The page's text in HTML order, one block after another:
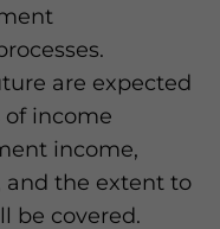
are expected
of income
income,
and the extent to
be covered.